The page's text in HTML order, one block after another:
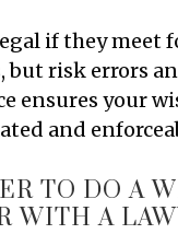
if they meet
but risk errors
ensures your
and
TO DO A
WITH A